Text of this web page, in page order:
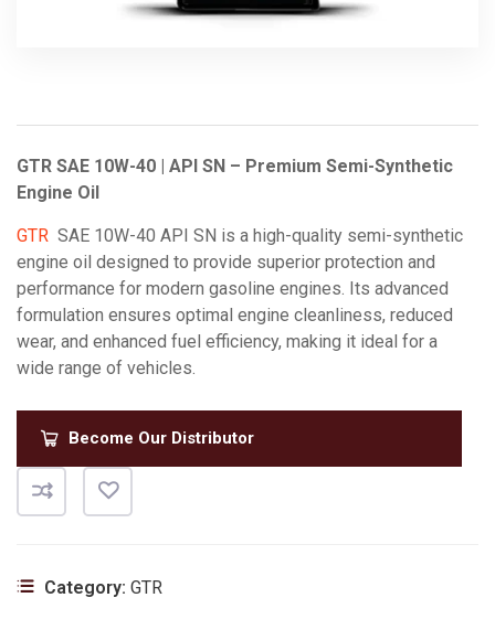
GTR SAE 10W-40 | API SN – Premium Semi-Synthetic
Engine Oil
GTR SAE 10W-40 API SN is a high-quality semi-synthetic
engine oil designed to provide superior protection and
performance for modern gasoline engines. Its advanced
formulation ensures optimal engine cleanliness, reduced
wear, and enhanced fuel efficiency, making it ideal for a
wide range of vehicles.
Become Our Distributor
Category: GTR